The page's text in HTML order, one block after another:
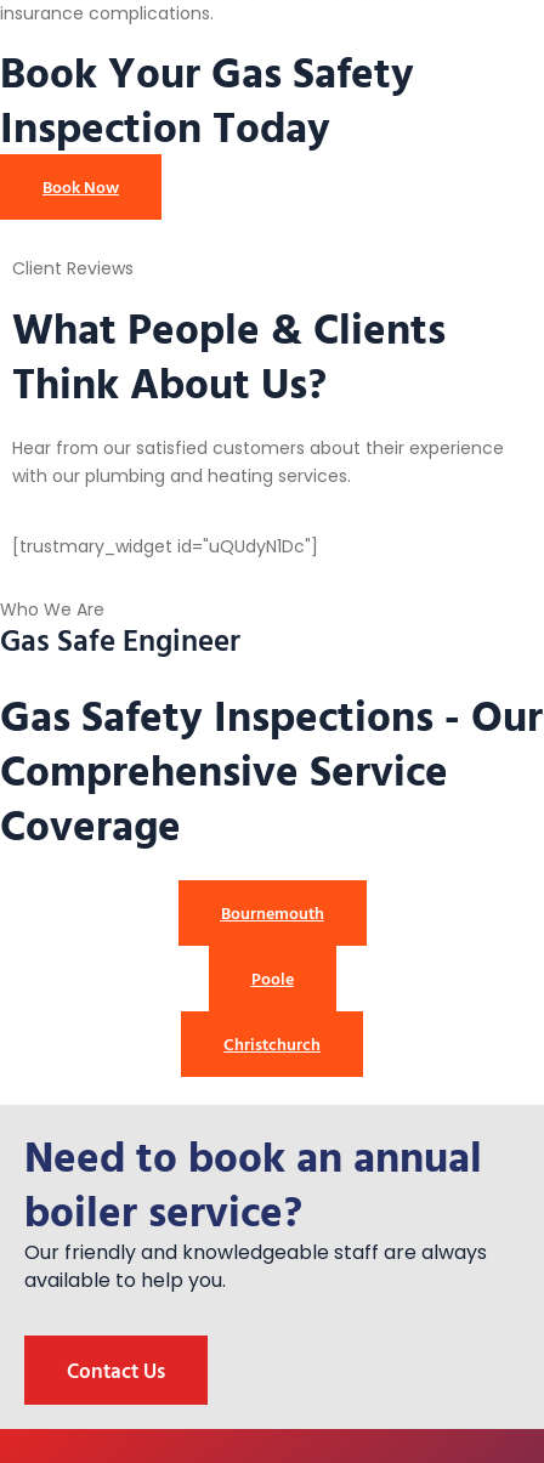
insurance complications.
Book Your Gas Safety
Inspection Today
Book Now
Client Reviews
What People & Clients
Think About Us?
Hear from our satisfied customers about their experience
with our plumbing and heating services.
[trustmary_widget id="uQUdyN1Dc"]
Who We Are
Gas Safe Engineer
Gas Safety Inspections - Our
Comprehensive Service
Coverage
Bournemouth
Poole
Christchurch
Need to book an annual
boiler service?
Our friendly and knowledgeable staff are always
available to help you.
Contact Us